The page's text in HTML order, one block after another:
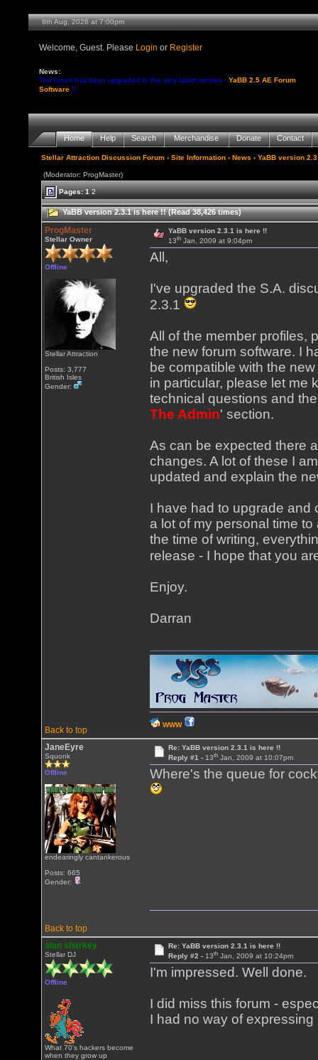
8th Aug, 2026 at 7:00pm
Welcome, Guest. Please Login or Register
News:
The forum has been upgraded to the very latest version -YaBB 2.5 AE Forum
Software !!
Home Help Search Merchandise Donate Contact
Stellar Attraction Discussion Forum ›Site Information ›News › YaBB version
(Moderator: ProgMaster)
Pages:1 2
YaBB version 2.3.1 is here !! (Read 38,426 times)
ProgMaster
Stellar Owner
Offline
Stellar Attraction
Posts: 3,777
British Isles
Gender:
YaBB version 2.3.1 is here !!
13thJan, 2009 at 9:04pm
All,
I've upgraded the S.A.
2.3.1
All of the member profiles,
the new forum software. I
be compatible with the
in particular, please let me
technical questions and
The Admin' section.
As can be expected there
changes. A lot of these I
updated and explain the
I have had to upgrade and
a lot of my personal time
the time of writing,
release - I hope that you
Enjoy.
Darran
Back to top
WWW
JaneEyre
Squonk
Offline
endearingly cantankerous
Posts: 665
Gender:
Re: YaBB version 2.3.1 is here !!
Reply #1 - 13thJan, 2009 at 10:07pm
Where's the queue for
Back to top
alan sharkey
Stellar DJ
Offline
What 70's hackers become
when they grow up
Re: YaBB version 2.3.1 is here !!
Reply #2 - 13thJan, 2009 at 10:24pm
I'm impressed. Well done.
I did miss this forum -
I had no way of expressing